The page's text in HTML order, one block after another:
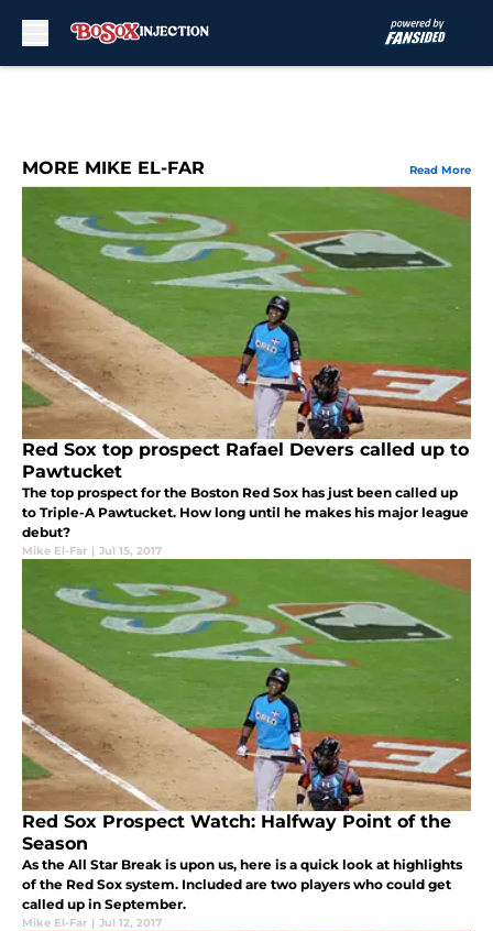
MORE MIKE EL-FAR Read More
Red Sox top prospect Rafael Devers called up to
Pawtucket
The top prospect for the Boston Red Sox has just been called up
to Triple-A Pawtucket. How long until he makes his major league
debut?
Mike El-Far | Jul 15, 2017
Red Sox Prospect Watch: Halfway Point of the
Season
As the All Star Break is upon us, here is a quick look at highlights
of the Red Sox system. Included are two players who could get
called up in September.
Mike El-Far | Jul 12, 2017